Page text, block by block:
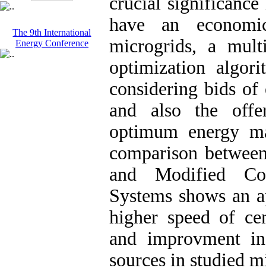
The 9th International
Energy Conference
have an
microgrids, a
optimization
considering bids of
and also the
optimum energy
comparison
and Modified
Systems shows an
higher speed of
and improvment
sources in studied